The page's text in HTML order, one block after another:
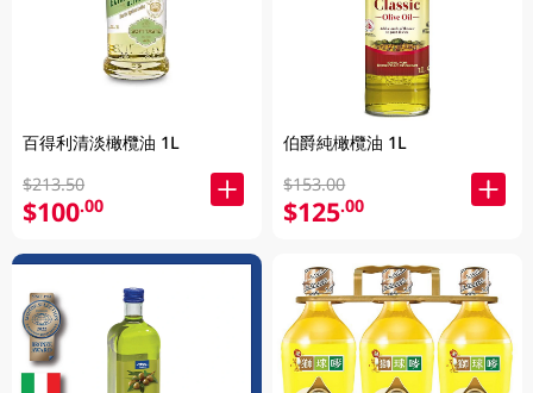
百得利清淡橄欖油 1L
$213.50
$100.00
伯爵純橄欖油 1L
$153.00
$125.00